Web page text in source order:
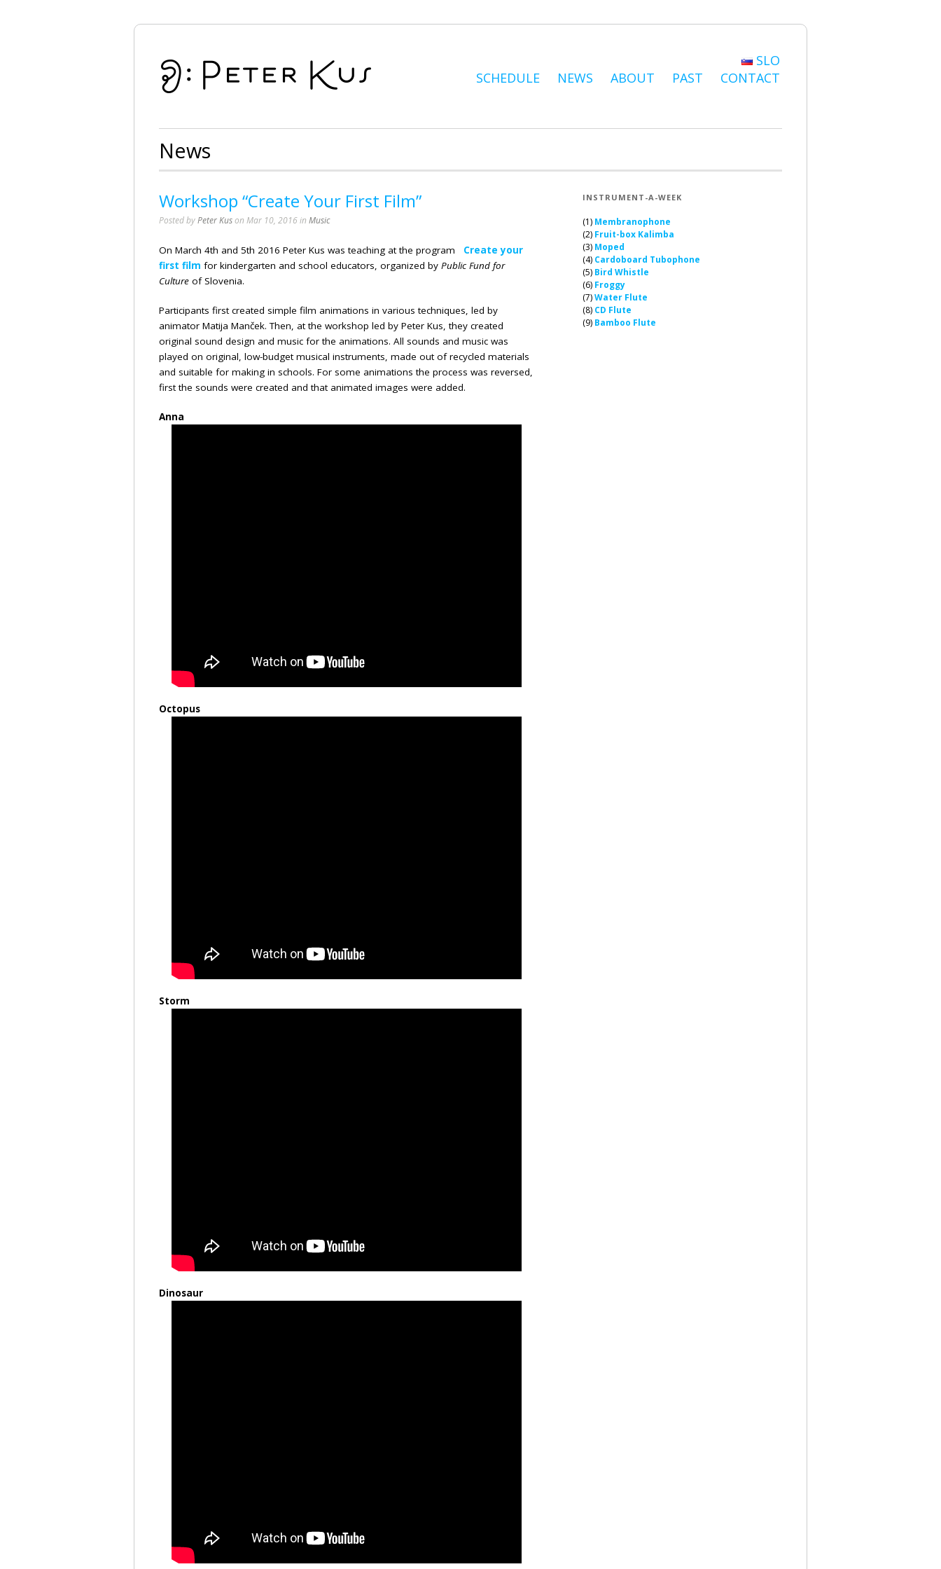
SCHEDULE NEWS ABOUT PAST CONTACT
SLO
News
Workshop “Create Your First Film”
Posted byPeter Kuson Mar 10, 2016 in Music
On March 4th and 5th 2016 Peter Kus was teaching at the program Create your
first film for kindergarten and school educators, organized by Public Fund for
Cultureof Slovenia.
Participants first created simple film animations in various techniques, led by
animator Matija Manček. Then, at the workshop led by Peter Kus, they created
original sound design and music for the animations. All sounds and music was
played on original, low-budget musical instruments, made out of recycled materials
and suitable for making in schools. For some animations the process was reversed,
first the sounds were created and that animated images were added.
Anna
Octopus
Storm
Dinosaur
INSTRUMENT-A-WEEK
(1) Membranophone
(2) Fruit-box Kalimba
(3) Moped
(4) Cardoboard Tubophone
(5) Bird Whistle
(6) Froggy
(7)Water Flute
(8) CD Flute
(9) Bamboo Flute